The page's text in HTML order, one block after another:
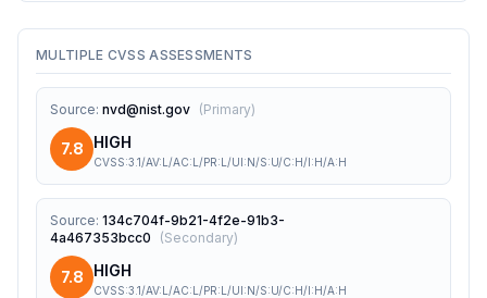
MULTIPLE CVSS ASSESSMENTS
Source: nvd@nist.gov (Primary)
7.8 HIGH
CVSS:3.1/AV:L/AC:L/PR:L/UI:N/S:U/C:H/I:H/A:H
Source: 134c704f-9b21-4f2e-91b3-
4a467353bcc0
(Secondary)
7.8 HIGH
CVSS:3.1/AV:L/AC:L/PR:L/UI:N/S:U/C:H/I:H/A:H